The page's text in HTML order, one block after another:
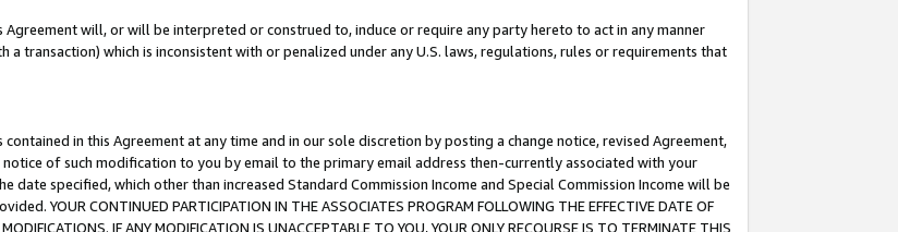
will, or will be interpreted or construed to, induce or require any party hereto to act in any manner
transaction) which is inconsistent with or penalized under any U.S. laws, regulations, rules or requirements that
in this Agreement at any time and in our sole discretion by posting a change notice, revised Agreement,
of such modification to you by email to the primary email address then-currently associated with your
date specified, which other than increased Standard Commission Income and Special Commission Income will be
YOUR CONTINUED PARTICIPATION IN THE ASSOCIATES PROGRAM FOLLOWING THE EFFECTIVE DATE OF
IF ANY MODIFICATION IS UNACCEPTABLE TO YOU, YOUR ONLY RECOURSE IS TO TERMINATE THIS